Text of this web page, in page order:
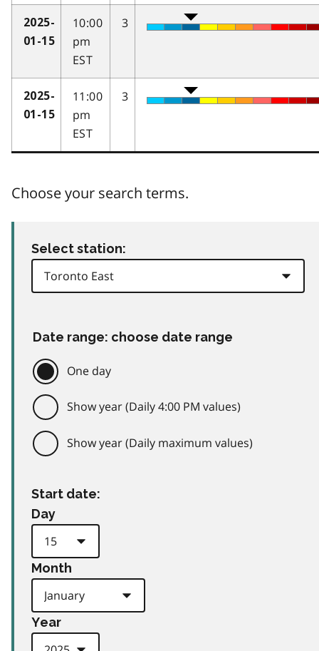
2025-
01-15
10:00
pm
EST
3
2025-
01-15
11:00
pm
EST
3
Choose your search terms.
Select station:
Date range: choose date range
One day
Show year (Daily 4:00 PM values)
Show year (Daily maximum values)
Start date:
Day
Month
Year